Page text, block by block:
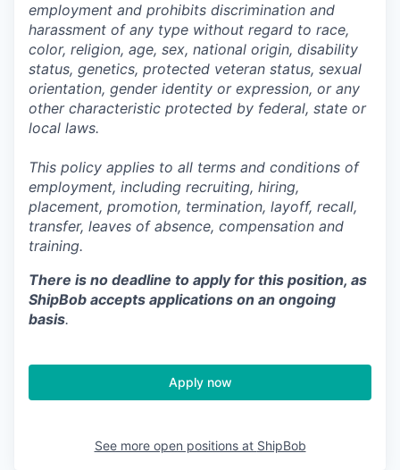
employment and prohibits discrimination and
harassment of any type without regard to race,
color, religion, age, sex, national origin, disability
status, genetics, protected veteran status, sexual
orientation, gender identity or expression, or any
other characteristic protected by federal, state or
local laws.
This policy applies to all terms and conditions of
employment, including recruiting, hiring,
placement, promotion, termination, layoff, recall,
transfer, leaves of absence, compensation and
training.
There is no deadline to apply for this position, as
ShipBob accepts applications on an ongoing
basis.
Apply now
See more open positions at ShipBob